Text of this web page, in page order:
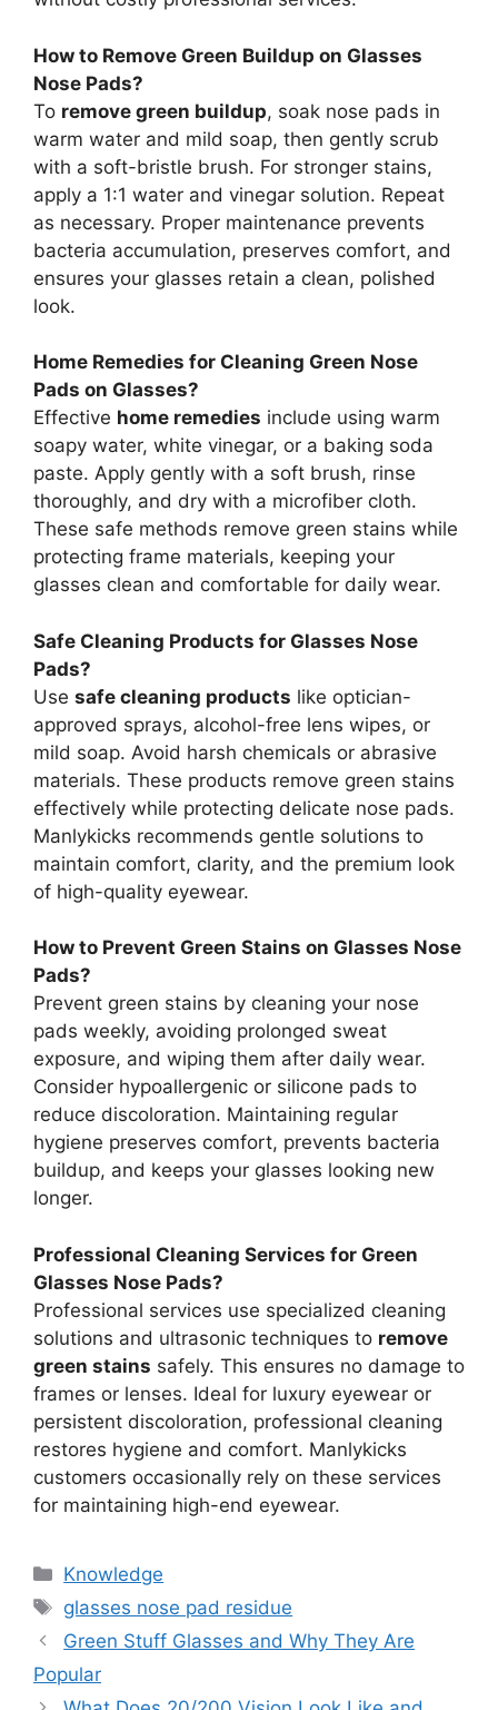
How to Remove Green Buildup on Glasses
Nose Pads?
To remove green buildup, soak nose pads in
warm water and mild soap, then gently scrub
with a soft-bristle brush. For stronger stains,
apply a 1:1 water and vinegar solution. Repeat
as necessary. Proper maintenance prevents
bacteria accumulation, preserves comfort, and
ensures your glasses retain a clean, polished
look.
Home Remedies for Cleaning Green Nose
Pads on Glasses?
Effective home remedies include using warm
soapy water, white vinegar, or a baking soda
paste. Apply gently with a soft brush, rinse
thoroughly, and dry with a microfiber cloth.
These safe methods remove green stains while
protecting frame materials, keeping your
glasses clean and comfortable for daily wear.
Safe Cleaning Products for Glasses Nose
Pads?
Use safe cleaning products like optician-
approved sprays, alcohol-free lens wipes, or
mild soap. Avoid harsh chemicals or abrasive
materials. These products remove green stains
effectively while protecting delicate nose pads.
Manlykicks recommends gentle solutions to
maintain comfort, clarity, and the premium look
of high-quality eyewear.
How to Prevent Green Stains on Glasses Nose
Pads?
Prevent green stains by cleaning your nose
pads weekly, avoiding prolonged sweat
exposure, and wiping them after daily wear.
Consider hypoallergenic or silicone pads to
reduce discoloration. Maintaining regular
hygiene preserves comfort, prevents bacteria
buildup, and keeps your glasses looking new
longer.
Professional Cleaning Services for Green
Glasses Nose Pads?
Professional services use specialized cleaning
solutions and ultrasonic techniques to remove
green stains safely. This ensures no damage to
frames or lenses. Ideal for luxury eyewear or
persistent discoloration, professional cleaning
restores hygiene and comfort. Manlykicks
customers occasionally rely on these services
for maintaining high-end eyewear.
分
类
Knowledge
标
签
glasses nose pad residue
Green Stuff Glasses and Why They Are
Popular